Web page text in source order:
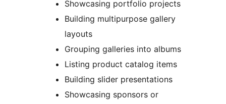
Showcasing portfolio projects
Building multipurpose gallery
layouts
Grouping galleries into albums
Listing product catalog items
Building slider presentations
Showcasing sponsors or